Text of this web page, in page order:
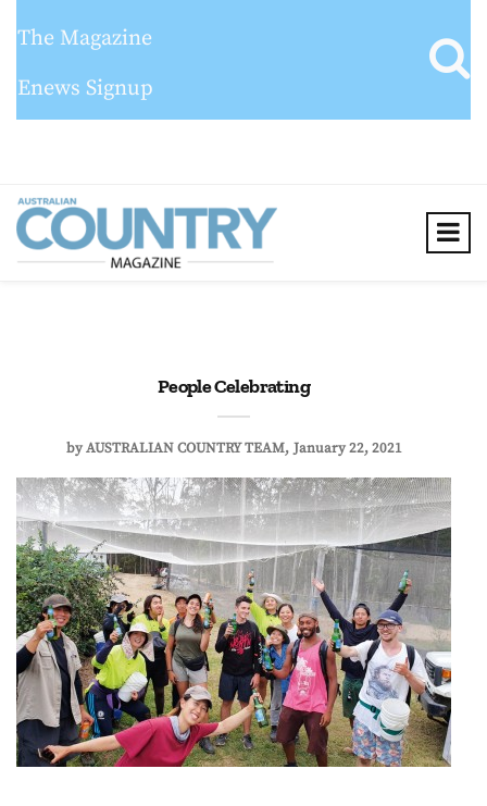
The Magazine
Enews Signup
People Celebrating
byAUSTRALIAN COUNTRY TEAM January 22, 2021